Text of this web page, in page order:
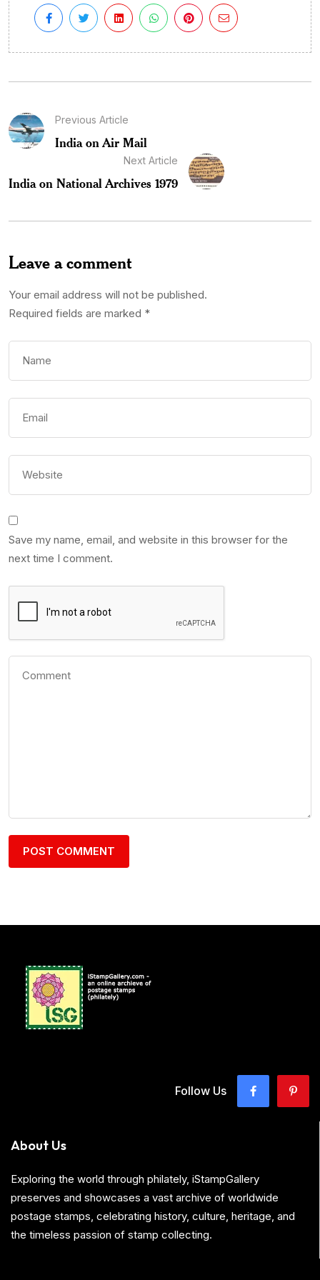
Previous Article
India on Air Mail
Next Article
India on National Archives 1979
Leave a comment
Your email address will not be published.
Required fields are marked *
Save my name, email, and website in this browser for the
next time I comment.
Follow Us
About Us
Exploring the world through philately, iStampGallery
preserves and showcases a vast archive of worldwide
postage stamps, celebrating history, culture, heritage, and
the timeless passion of stamp collecting.